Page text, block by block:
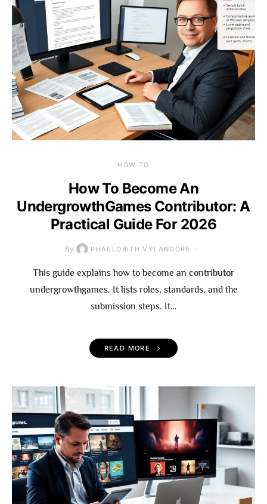
HOW TO
How To Become An
UndergrowthGames Contributor: A
Practical Guide For 2026
By PHAELORITH VYLANDORE
This guide explains how to become an contributor
undergrowthgames. It lists roles, standards, and the
submission steps. It…
READ MORE